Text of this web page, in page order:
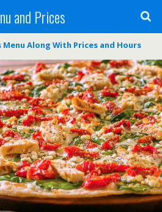
and Prices
Menu Along With Prices and Hours